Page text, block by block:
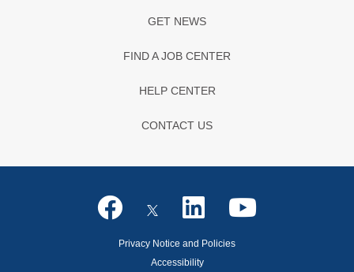
GET NEWS
FIND A JOB CENTER
HELP CENTER
CONTACT US
Privacy Notice and Policies
Accessibility